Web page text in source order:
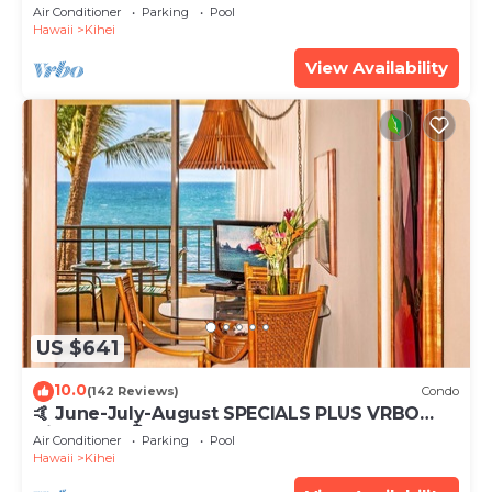
Tub, Mountain Sunrises, Ocean Sunsets
Air Conditioner Parking
Pool
Hawaii
Kihei
View Availability
US $641
10.0(142 Reviews) Condo
🤙 June-July-August SPECIALS PLUS VRBO
discounts 🏝️ at the LIVE ALOHA SUITE
Air Conditioner Parking
Pool
Hawaii
Kihei